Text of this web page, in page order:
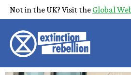
Not in the UK? Visit the Global